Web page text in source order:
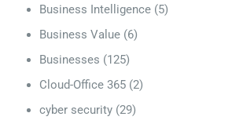
Business Intelligence (5)
Business Value (6)
Businesses (125)
Cloud-Office 365 (2)
cyber security (29)